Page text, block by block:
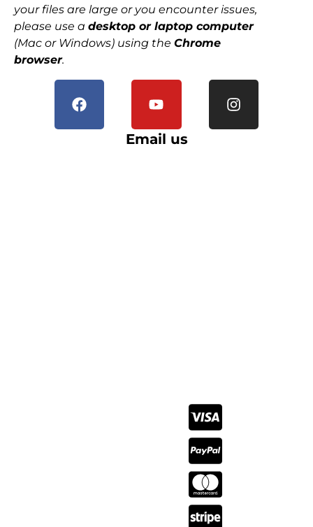
your files are large or you encounter issues,
please use a desktop or laptop computer
(Mac or Windows) using the Chrome
browser.
Email us